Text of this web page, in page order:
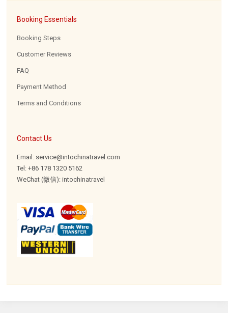
Booking Essentials
Booking Steps
Customer Reviews
FAQ
Payment Method
Terms and Conditions
Contact Us
Email: service@intochinatravel.com
Tel: +86 178 1320 5162
WeChat (微信): intochinatravel